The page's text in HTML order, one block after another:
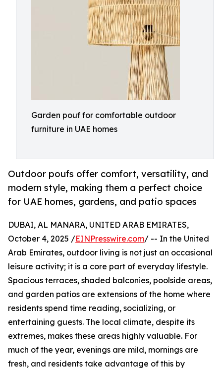
Garden pouf for comfortable outdoor
furniture in UAE homes
Outdoor poufs offer comfort, versatility, and
modern style, making them a perfect choice
for UAE homes, gardens, and patio spaces
DUBAI, AL MANARA, UNITED ARAB EMIRATES,
October 4, 2025 /EINPresswire.com/ -- In the United
Arab Emirates, outdoor living is not just an occasional
leisure activity; it is a core part of everyday lifestyle.
Spacious terraces, shaded balconies, poolside areas,
and garden patios are extensions of the home where
residents spend time reading, socializing, or
entertaining guests. The local climate, despite its
extremes, makes these areas highly valuable. For
much of the year, evenings are mild, mornings are
fresh, and residents take advantage of this by